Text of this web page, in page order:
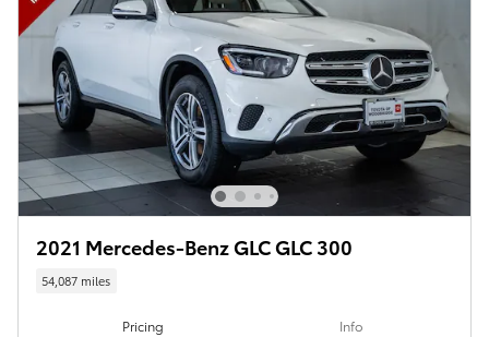
2021 Mercedes-Benz GLC GLC 300
54,087 miles
Pricing Info